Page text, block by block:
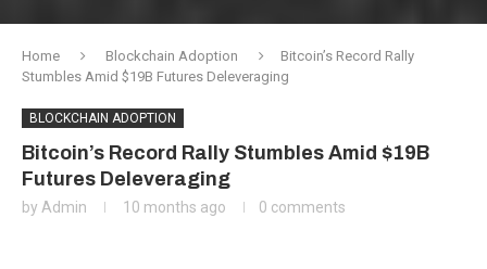
Home Blockchain Adoption
Bitcoin’s Record Rally
Stumbles Amid $19B Futures Deleveraging
BLOCKCHAIN ADOPTION
Bitcoin’s Record Rally Stumbles Amid $19B
Futures Deleveraging
by Admin 10 months ago 0 comments